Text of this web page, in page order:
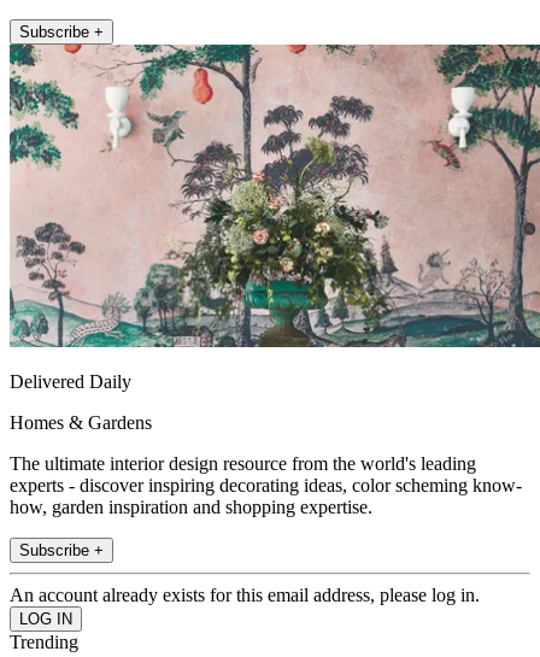
Subscribe +
Delivered Daily
Homes & Gardens
The ultimate interior design resource from the world's leading
experts - discover inspiring decorating ideas, color scheming know-
how, garden inspiration and shopping expertise.
Subscribe +
An account already exists for this email address, please log in.
Trending